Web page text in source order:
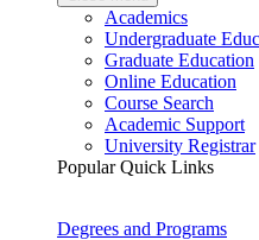
Academics
Undergraduate
Graduate Education
Online Education
Course Search
Academic Support
University Registrar
Popular Quick Links
Degrees and Programs